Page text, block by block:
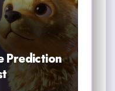
Prediction